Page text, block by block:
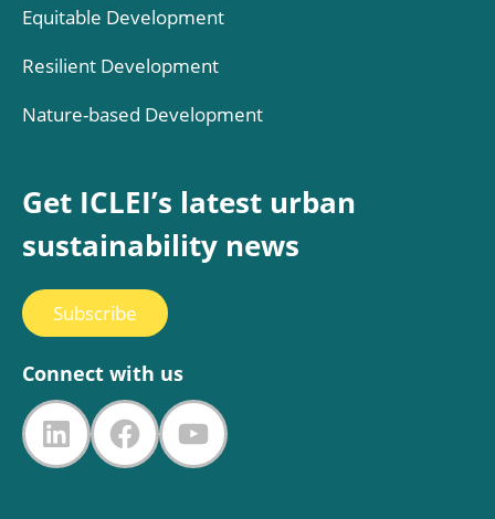
Equitable Development
Resilient Development
Nature-based Development
Get ICLEI’s latest urban
sustainability news
Subscribe
Connect with us
LinkedIn
FacebookYouTube